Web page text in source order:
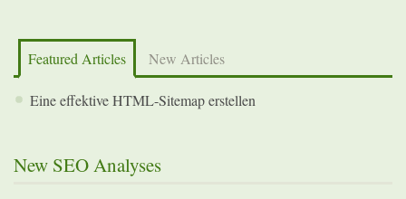
Featured Articles New Articles
Eine effektive HTML-Sitemap erstellen
New SEO Analyses